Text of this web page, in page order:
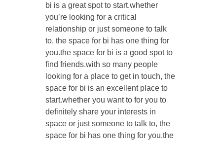
bi is a great spot to start.whether
you’re looking for a critical
relationship or just someone to talk
to, the space for bi has one thing for
you.the space for bi is a good spot to
find friends.with so many people
looking for a place to get in touch, the
space for bi is an excellent place to
start.whether you want to for you to
definitely share your interests in
space or just someone to talk to, the
space for bi has one thing for you.the